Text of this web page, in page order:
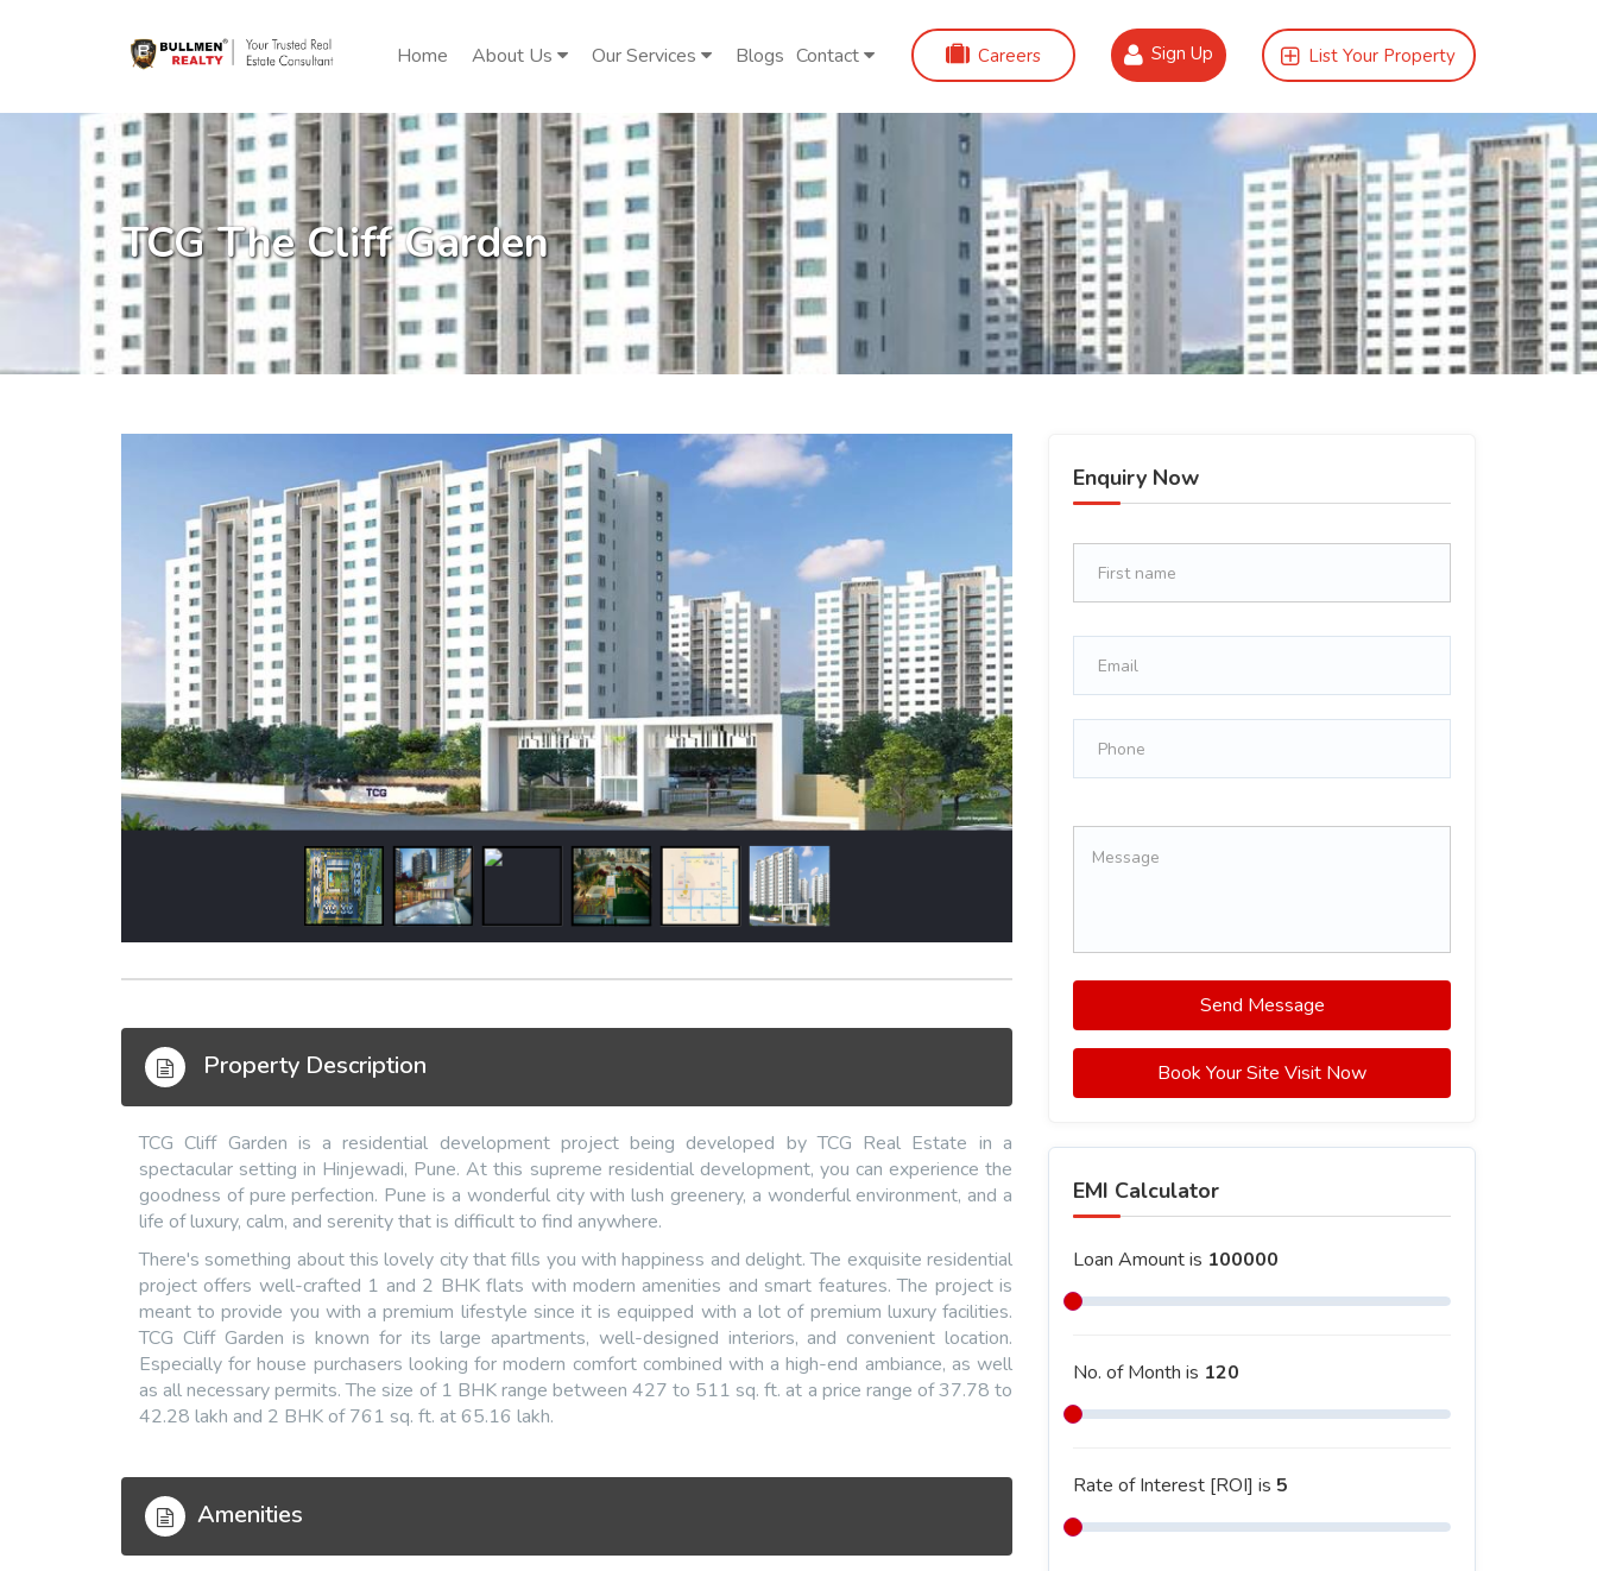
Home About Us Our Services Blogs Contact Careers Sign Up List Your Property
TCG The Cliff Garden
Property Description
TCG Cliff Garden is a residential development project being developed by TCG Real Estate in a
spectacular setting in Hinjewadi, Pune. At this supreme residential development, you can experience the
goodness of pure perfection. Pune is a wonderful city with lush greenery, a wonderful environment, and a
life of luxury, calm, and serenity that is difficult to find anywhere.
There's something about this lovely city that fills you with happiness and delight. The exquisite residential
project offers well-crafted 1 and 2 BHK flats with modern amenities and smart features. The project is
meant to provide you with a premium lifestyle since it is equipped with a lot of premium luxury facilities.
TCG Cliff Garden is known for its large apartments, well-designed interiors, and convenient location.
Especially for house purchasers looking for modern comfort combined with a high-end ambiance, as well
as all necessary permits. The size of 1 BHK range between 427 to 511 sq. ft. at a price range of 37.78 to
42.28 lakh and 2 BHK of 761 sq. ft. at 65.16 lakh.
Amenities
Enquiry Now
Send Message
Book Your Site Visit Now
EMI Calculator
Loan Amount is 100000
No. of Month is 120
Rate of Interest [ROI] is 5